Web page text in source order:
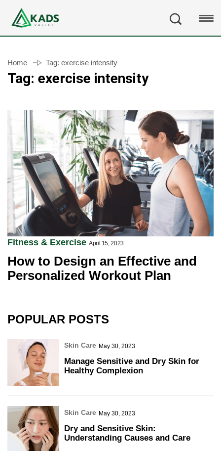
Home Tag: exercise intensity
Tag: exercise intensity
Fitness & Exercise April 15, 2023
How to Design an Effective and
Personalized Workout Plan
POPULAR POSTS
Skin Care May 30, 2023
Manage Sensitive and Dry Skin for
Healthy Complexion
Skin Care May 30, 2023
Dry and Sensitive Skin:
Understanding Causes and Care